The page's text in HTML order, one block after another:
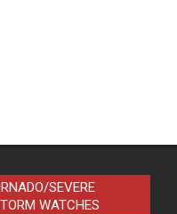
SEVERE
WATCHES